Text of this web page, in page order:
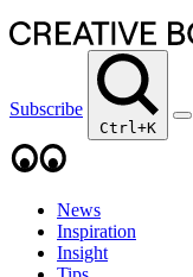
Subscribe
Ctrl+K
News
Inspiration
Insight